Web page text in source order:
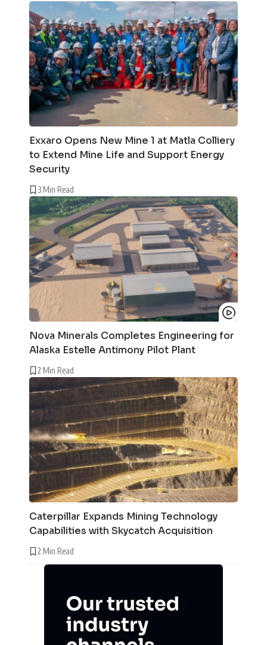
Exxaro Opens New Mine 1 at Matla Colliery
to Extend Mine Life and Support Energy
Security
3 Min Read
Nova Minerals Completes Engineering for
Alaska Estelle Antimony Pilot Plant
2 Min Read
Caterpillar Expands Mining Technology
Capabilities with Skycatch Acquisition
2 Min Read